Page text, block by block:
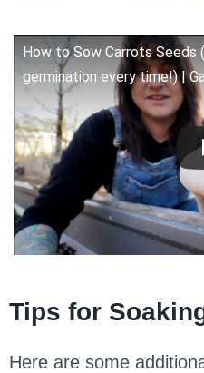
How to Sow Carrots
germination every time!) |
Tips for
Here are some